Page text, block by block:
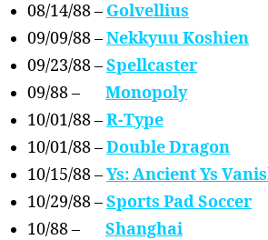
08/14/88 – Golvellius
09/09/88 –Nekkyuu Koshien
09/23/88 –Spellcaster
09/88 –
Monopoly
10/01/88 –R-Type
10/01/88 –Double Dragon
10/15/88 –Ys: Ancient Ys
10/29/88 –Sports Pad Soccer
10/88 –
Shanghai